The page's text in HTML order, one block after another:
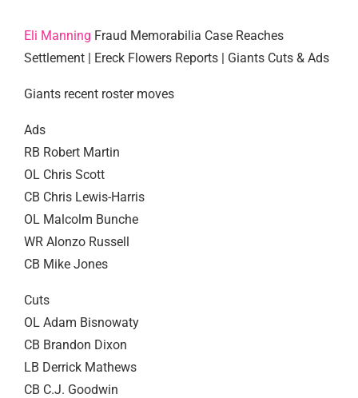
Eli Manning Fraud Memorabilia Case Reaches
Settlement | Ereck Flowers Reports | Giants Cuts & Ads
Giants recent roster moves
Ads
RB Robert Martin
OL Chris Scott
CB Chris Lewis-Harris
OL Malcolm Bunche
WR Alonzo Russell
CB Mike Jones
Cuts
OL Adam Bisnowaty
CB Brandon Dixon
LB Derrick Mathews
CB C.J. Goodwin